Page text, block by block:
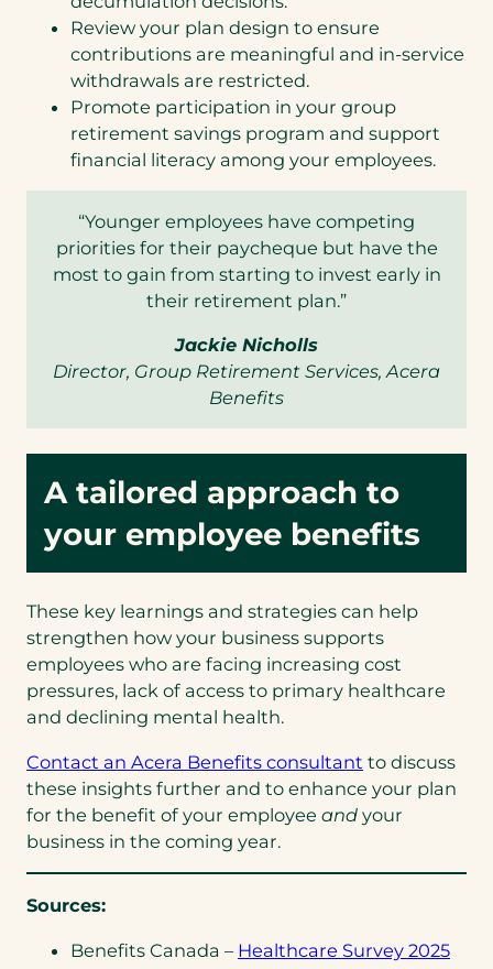
Review your plan design to ensure
contributions are meaningful and in-service
withdrawals are restricted.
Promote participation in your group
retirement savings program and support
financial literacy among your employees.
“Younger employees have competing
priorities for their paycheque but have the
most to gain from starting to invest early in
their retirement plan.”
Jackie Nicholls
Director, Group Retirement Services, Acera
Benefits
A tailored approach to
your employee benefits
These key learnings and strategies can help
strengthen how your business supports
employees who are facing increasing cost
pressures, lack of access to primary healthcare
and declining mental health.
Contact an Acera Benefits consultant (opens
in
a
to discuss
these insights further and to enhance your plan
for the benefit of your employee and your
business in the coming year.
Sources:
Benefits Canada – Healthcare Survey 2025